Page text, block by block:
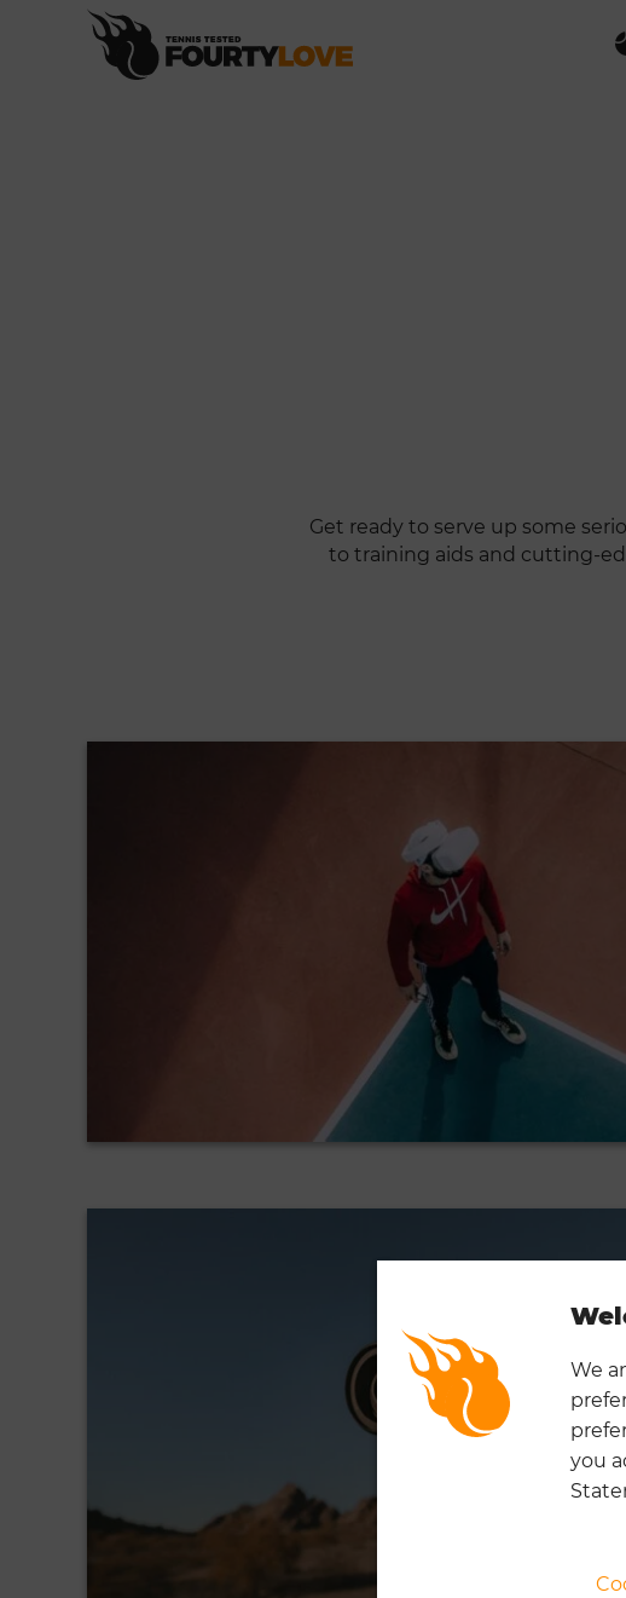
We
you
Get ready to serve up some
to training aids and cutting-